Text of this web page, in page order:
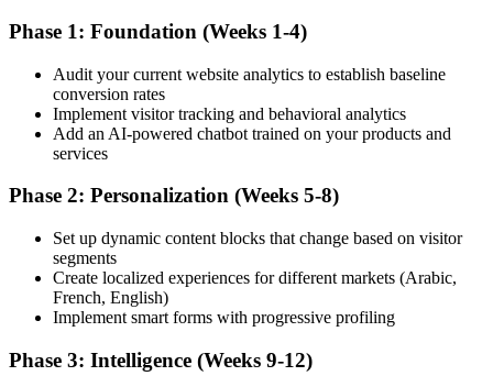
Phase 1: Foundation (Weeks 1-4)
Audit your current website analytics to establish baseline
conversion rates
Implement visitor tracking and behavioral analytics
Add an AI-powered chatbot trained on your products and
services
Phase 2: Personalization (Weeks 5-8)
Set up dynamic content blocks that change based on visitor
segments
Create localized experiences for different markets (Arabic,
French, English)
Implement smart forms with progressive profiling
Phase 3: Intelligence (Weeks 9-12)